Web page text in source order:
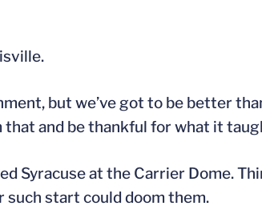
but we’ve got to be better
that and be thankful for what it
Syracuse at the Carrier Dome.
start could doom them.